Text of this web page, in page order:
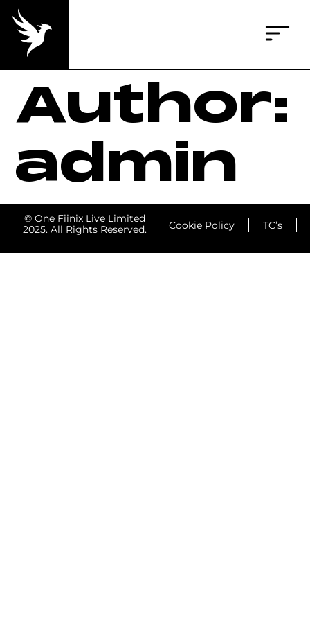
Author:
admin
© One Fiinix Live Limited
2025. All Rights Reserved.
Cookie Policy TC’s